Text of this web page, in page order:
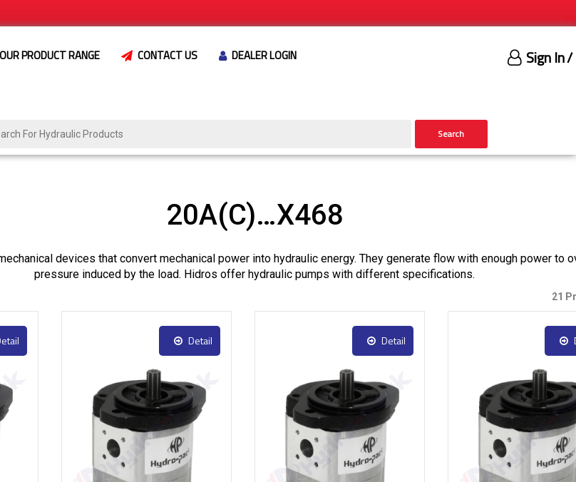
OUR PRODUCT RANGE CONTACT US DEALER LOGIN Sign In/
Search
20A(C)…X468
devices that convert mechanical power into hydraulic energy. They generate flow with enough power to
pressure induced by the load. Hidros offer hydraulic pumps with different specifications.
21
Detail Detail